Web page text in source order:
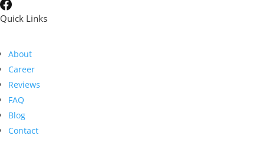
Quick Links
About
Career
Reviews
FAQ
Blog
Contact